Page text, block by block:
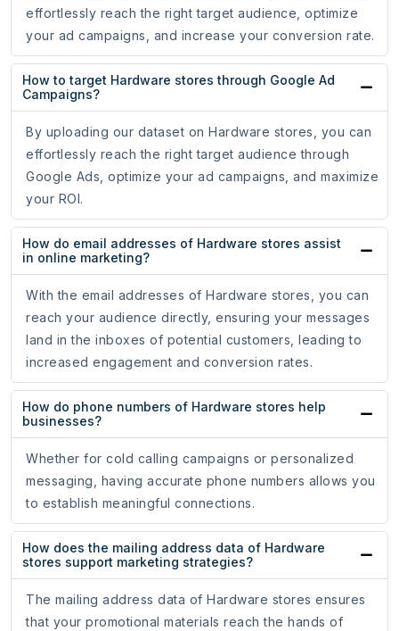
effortlessly reach the right target audience, optimize
your ad campaigns, and increase your conversion rate.
How to target Hardware stores through Google Ad
Campaigns?
By uploading our dataset on Hardware stores, you can
effortlessly reach the right target audience through
Google Ads, optimize your ad campaigns, and maximize
your ROI.
How do email addresses of Hardware stores assist
in online marketing?
With the email addresses of Hardware stores, you can
reach your audience directly, ensuring your messages
land in the inboxes of potential customers, leading to
increased engagement and conversion rates.
How do phone numbers of Hardware stores help
businesses?
Whether for cold calling campaigns or personalized
messaging, having accurate phone numbers allows you
to establish meaningful connections.
How does the mailing address data of Hardware
stores support marketing strategies?
The mailing address data of Hardware stores ensures
that your promotional materials reach the hands of